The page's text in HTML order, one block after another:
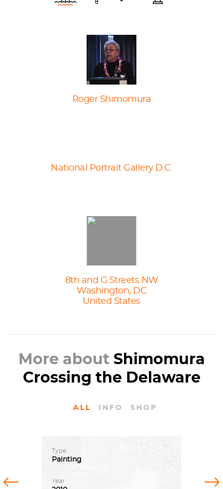
Roger Shimomura
National Portrait Gallery D.C.
8th and G Streets NW
Washington, DC
United States
More about Shimomura
Crossing the Delaware
ALL INFO SHOP
Type
Painting
Year
Previous Next